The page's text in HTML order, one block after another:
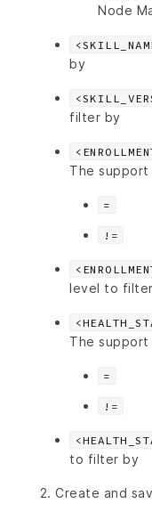
Node
by
filter by
The
=
!=
level to
The
=
!=
to filter by
Create and